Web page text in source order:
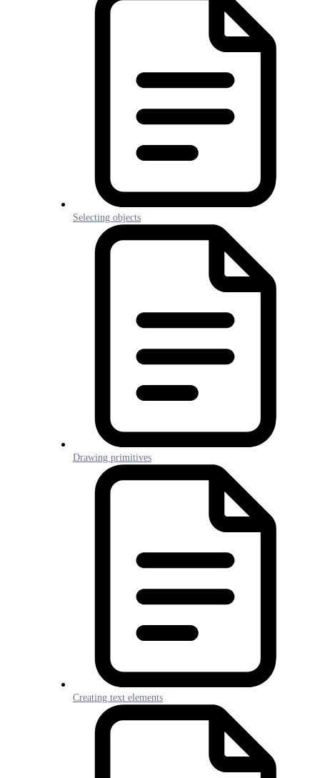
Selecting objects
Drawing primitives
Creating text elements